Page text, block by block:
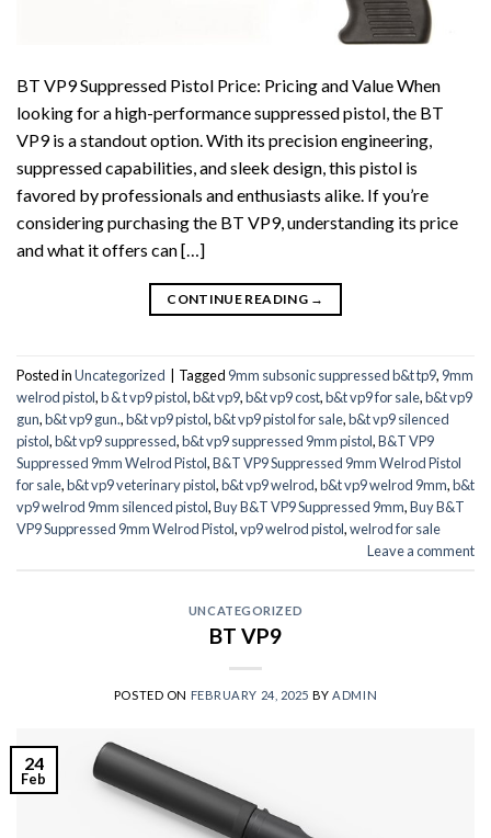
BT VP9 Suppressed Pistol Price: Pricing and Value When
looking for a high-performance suppressed pistol, the BT
VP9 is a standout option. With its precision engineering,
suppressed capabilities, and sleek design, this pistol is
favored by professionals and enthusiasts alike. If you’re
considering purchasing the BT VP9, understanding its price
and what it offers can […]
CONTINUE READING →
Posted inUncategorized | Tagged 9mm subsonic suppressed b&t tp9, 9mm
welrod pistol,b & t vp9 pistol,b&t vp9,b&t vp9 cost,b&t vp9 for sale,b&t vp9
gun,b&t vp9 gun.,b&t vp9 pistol,b&t vp9 pistol for sale,b&t vp9 silenced
pistol,b&t vp9 suppressed,b&t vp9 suppressed 9mm pistol,B&T VP9
Suppressed 9mm Welrod Pistol,B&T VP9 Suppressed 9mm Welrod Pistol
for sale,b&t vp9 veterinary pistol,b&t vp9 welrod,b&t vp9 welrod 9mm,b&t
vp9 welrod 9mm silenced pistol,Buy B&T VP9 Suppressed 9mm,Buy B&T
VP9 Suppressed 9mm Welrod Pistol,vp9 welrod pistol,welrod for sale
Leave a comment
UNCATEGORIZED
BT VP9
POSTED ON FEBRUARY 24, 2025 BYADMIN
24
Feb